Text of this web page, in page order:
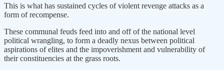
This is what has sustained cycles of violent revenge attacks as a
form of recompense.
These communal feuds feed into and off of the national level
political wrangling, to form a deadly nexus between political
aspirations of elites and the impoverishment and vulnerability of
their constituencies at the grass roots.